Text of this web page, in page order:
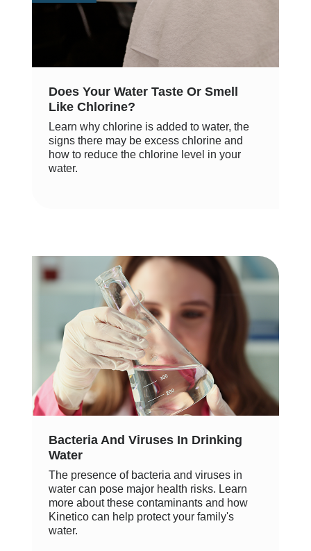
Does Your Water Taste Or Smell
Like Chlorine?
Learn why chlorine is added to water, the
signs there may be excess chlorine and
how to reduce the chlorine level in your
water.
Bacteria And Viruses In Drinking
Water
The presence of bacteria and viruses in
water can pose major health risks. Learn
more about these contaminants and how
Kinetico can help protect your family's
water.